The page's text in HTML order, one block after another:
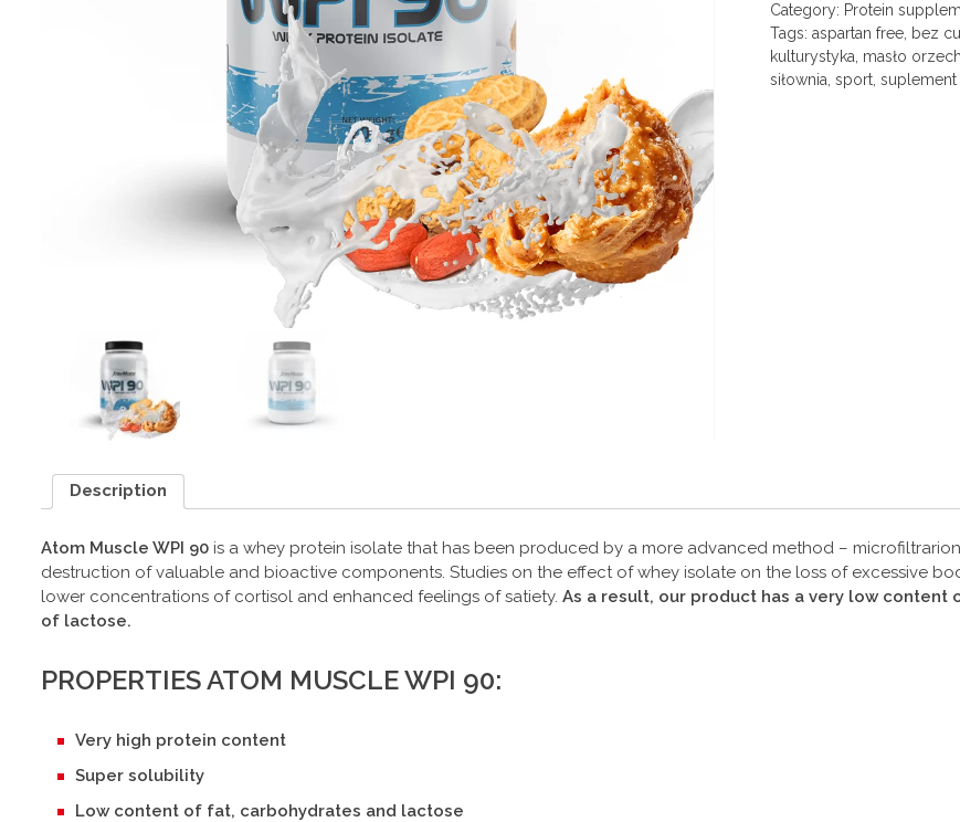
Category: Protein
Tags:aspartan free bez
kulturystyka masło
siłownia ,sport ,
Description
Atom Muscle WPI 90 is a whey protein isolate that has been produced by a more advanced method –
destruction of valuable and bioactive components. Studies on the effect of whey isolate on the loss of excessive
lower concentrations of cortisol and enhanced feelings of satiety. As a result, our product has a very low
of lactose.
PROPERTIES ATOM MUSCLE WPI 90:
Very high protein content
Super solubility
Low content of fat, carbohydrates and lactose